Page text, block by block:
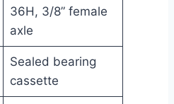
36H, 3/8” female
axle
Sealed bearing
cassette